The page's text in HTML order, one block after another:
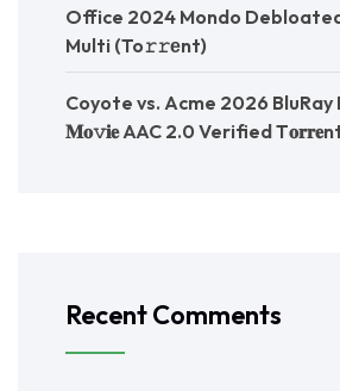
Office 2024 Mondo
Multi (To𝚛𝚛еnt)
Coyote vs. Acme 2026 BluRay
𝐌𝐨𝚟𝐢𝐞 AAC 2.0 Verified
Recent Comments